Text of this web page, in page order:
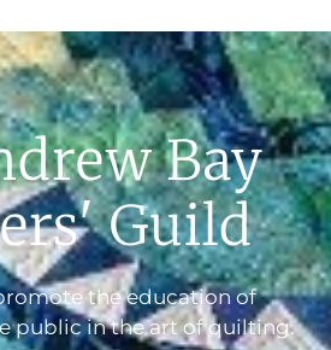
Bay
Guild
the education of
public in the art of quilting.